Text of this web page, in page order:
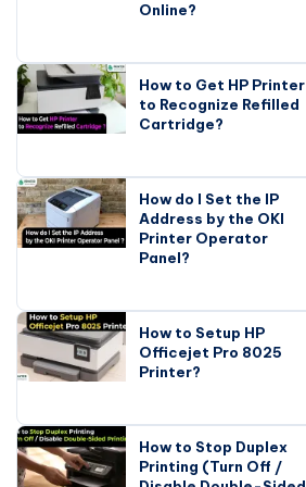
Online?
How to Get HP Printer
to Recognize Refilled
Cartridge?
How do I Set the IP
Address by the OKI
Printer Operator
Panel?
How to Setup HP
Officejet Pro 8025
Printer?
How to Stop Duplex
Printing (Turn Off /